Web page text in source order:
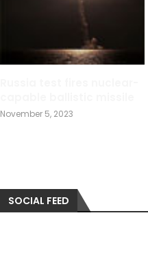
November 5, 2023
SOCIAL FEED